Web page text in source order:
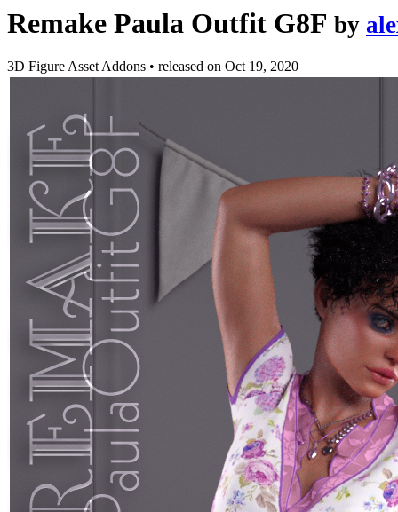
Remake Paula Outfit G8F by
3D Figure Asset Addons • released on Oct 19, 2020